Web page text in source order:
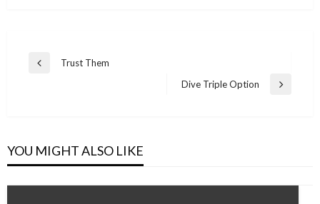
Post
Previous
Trust Them
Next
Dive Triple Option
YOU MIGHT ALSO LIKE